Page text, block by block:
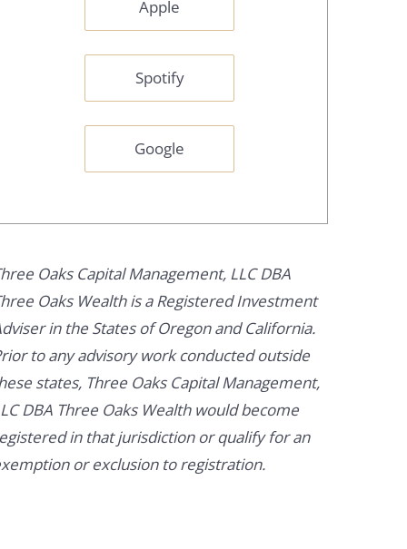
Apple
Spotify
Google
Oaks Capital Management, LLC DBA
Oaks Wealth is a Registered Investment
in the States of Oregon and California.
to any advisory work conducted outside
states, Three Oaks Capital Management,
DBA Three Oaks Wealth would become
in that jurisdiction or qualify for an
or exclusion to registration.